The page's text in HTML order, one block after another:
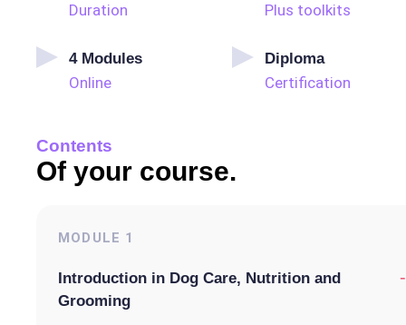
Duration Plus toolkits
4Modules
Online
Diploma
Certification
Contents
Of your course.
MODULE 1
Introduction in Dog Care, Nutrition and
Grooming
-